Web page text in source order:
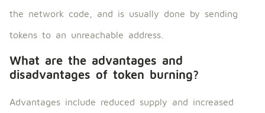
the network code, and is usually done by sending
tokens to an unreachable address.
What are the advantages and
disadvantages of token burning?
Advantages include reduced supply and increased